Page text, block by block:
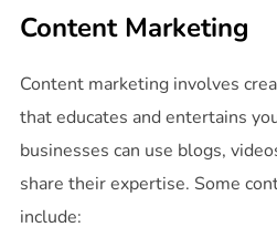
Content Marketing
Content marketing involves
that educates and entertains
businesses can use blogs,
share their expertise. Some
include: